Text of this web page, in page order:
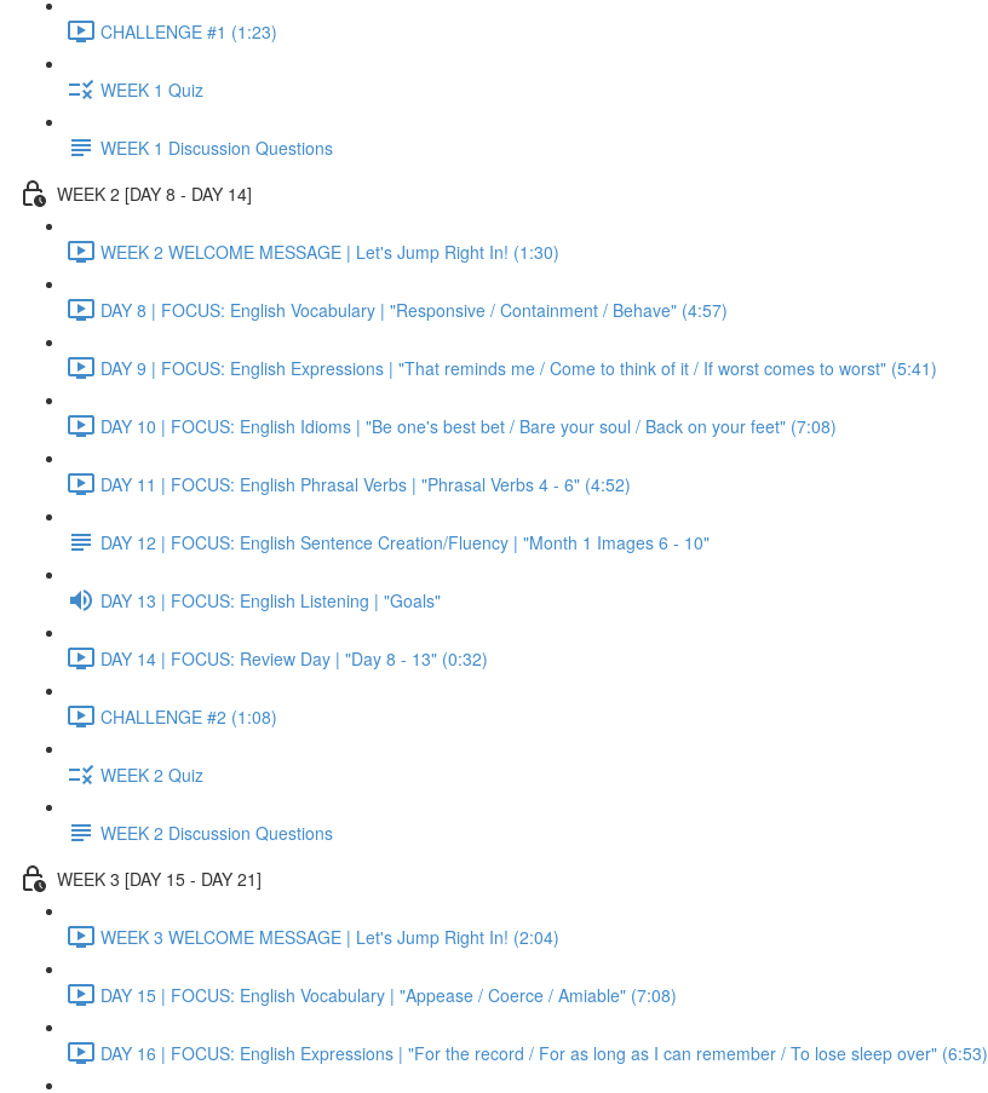
CHALLENGE #1 (1:23)
WEEK 1 Quiz
WEEK 1 Discussion Questions
WEEK 2 [DAY 8 - DAY 14]
WEEK 2 WELCOME MESSAGE | Let's Jump Right In! (1:30)
DAY 8 | FOCUS: English Vocabulary | "Responsive / Containment / Behave" (4:57)
DAY 9 | FOCUS: English Expressions | "That reminds me / Come to think of it / If worst comes to worst" (5:41)
DAY 10 | FOCUS: English Idioms | "Be one's best bet / Bare your soul / Back on your feet" (7:08)
DAY 11 | FOCUS: English Phrasal Verbs | "Phrasal Verbs 4 - 6" (4:52)
DAY 12 | FOCUS: English Sentence Creation/Fluency | "Month 1 Images 6 - 10"
DAY 13 | FOCUS: English Listening | "Goals"
DAY 14 | FOCUS: Review Day | "Day 8 - 13" (0:32)
CHALLENGE #2 (1:08)
WEEK 2 Quiz
WEEK 2 Discussion Questions
WEEK 3 [DAY 15 - DAY 21]
WEEK 3 WELCOME MESSAGE | Let's Jump Right In! (2:04)
DAY 15 | FOCUS: English Vocabulary | "Appease / Coerce / Amiable" (7:08)
DAY 16 | FOCUS: English Expressions | "For the record / For as long as I can remember / To lose sleep over" (6:53)